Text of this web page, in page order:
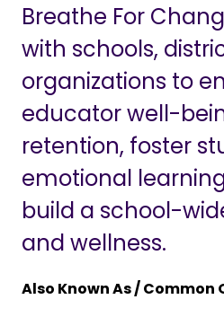
Breathe For
with schools,
organizations to
educator well-
retention, foster
emotional
build a school-
and wellness.
Also Known As / Common